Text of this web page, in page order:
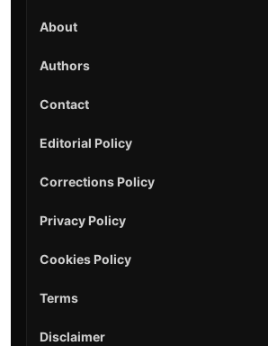
About
Authors
Contact
Editorial Policy
Corrections Policy
Privacy Policy
Cookies Policy
Terms
Disclaimer